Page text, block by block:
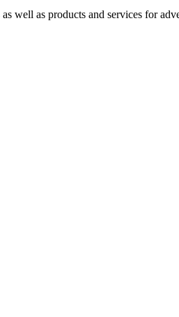
well as products and services for